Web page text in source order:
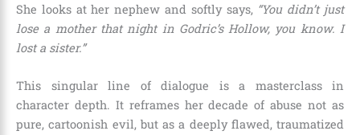
She looks at her nephew and softly says, “You didn’t just
lose a mother that night in Godric’s Hollow, you know. I
lost a sister.”
This singular line of dialogue is a masterclass in
character depth. It reframes her decade of abuse not as
pure, cartoonish evil, but as a deeply flawed, traumatized